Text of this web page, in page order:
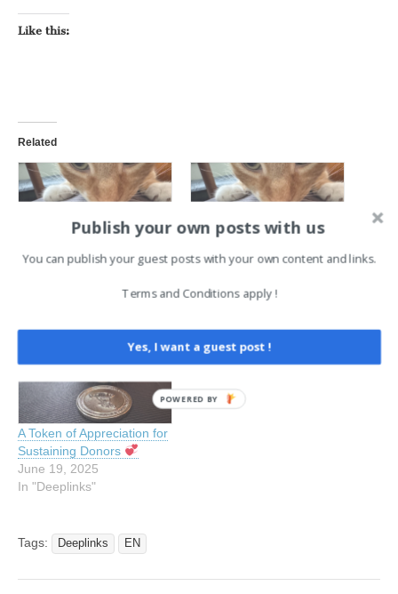
Like this:
Related
A Token of Appreciation for
A Token of Appreciation for
June 19, 2025
A Token of Appreciation for
Sustaining Donors
June 19, 2025
In "Deeplinks"
Tags: Deeplinks EN
Publish your own posts with us
You can publish your guest posts with your own content and links.
Terms and Conditions apply !
Yes, I want a guest post !
POWERED BY